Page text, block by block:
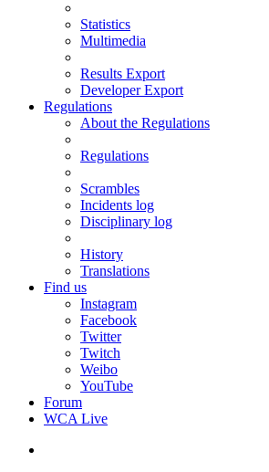
Statistics
Multimedia
Results Export
Developer Export
Regulations
About the Regulations
Regulations
Scrambles
Incidents log
Disciplinary log
History
Translations
Find us
Instagram
Facebook
Twitter
Twitch
Weibo
YouTube
Forum
WCA Live